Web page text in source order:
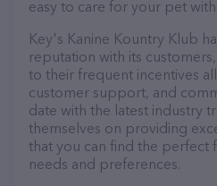
easy to care for your pet
Key's Kanine Kountry Klub
reputation with its
to their frequent incentives
customer support, and
date with the latest industry
themselves on providing
that you can find the perfect
needs and preferences.